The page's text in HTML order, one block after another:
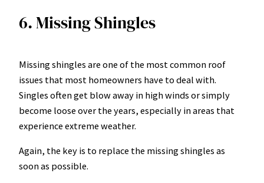
6. Missing Shingles
Missing shingles are one of the most common roof
issues that most homeowners have to deal with.
Singles often get blow away in high winds or simply
become loose over the years, especially in areas that
experience extreme weather.
Again, the key is to replace the missing shingles as
soon as possible.